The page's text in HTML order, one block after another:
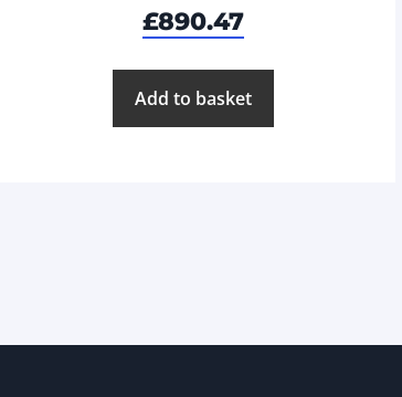
£890.47
Add to basket